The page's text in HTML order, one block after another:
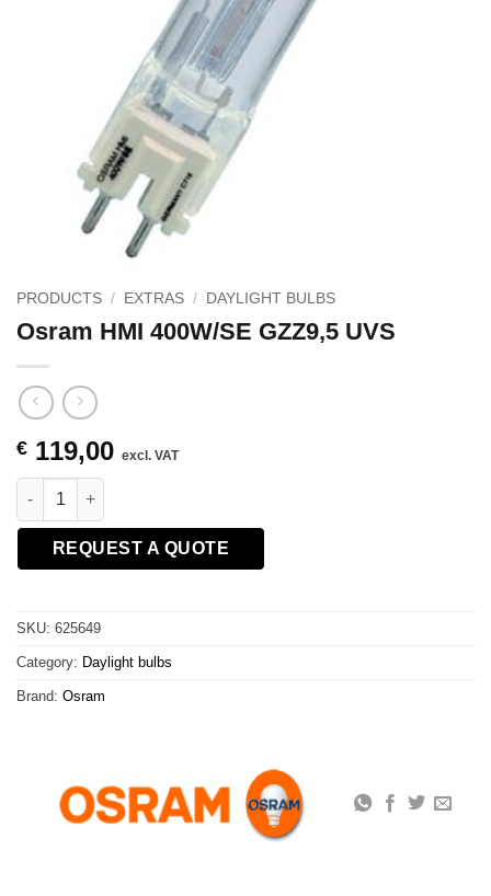
PRODUCTS / EXTRAS / DAYLIGHT BULBS
Osram HMI 400W/SE GZZ9,5 UVS
€ 119,00 excl. VAT
Osram HMI 400W/SE GZZ9,5 UVS quantity
REQUEST A QUOTE
SKU: 625649
Category: Daylight bulbs
Brand: Osram